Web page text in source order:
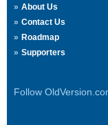
About Us
Contact Us
Roadmap
Supporters
Follow